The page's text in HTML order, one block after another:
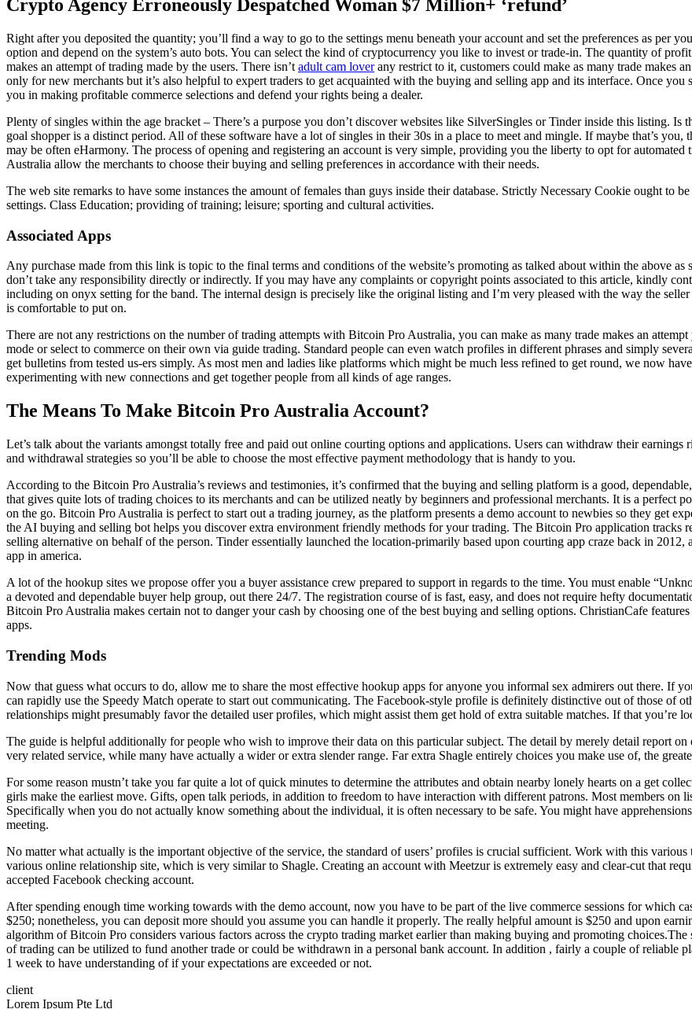
Crypto Agency Erroneously Despatched Woman $7 Million+ ‘refund’
Right after you deposited the quantity; you’ll find a way to go to the settings menu beneath your account and set the preferences as per
option and depend on the system’s auto bots. You can select the kind of cryptocurrency you like to invest or trade-in. The quantity of
makes an attempt of trading made by the users. There isn’t adult cam loverany restrict to it, customers could make as many trade makes
only for new merchants but it’s also helpful to expert traders to get acquainted with the buying and selling app and its interface. Once
you in making profitable commerce selections and defend your rights being a dealer.
Plenty of singles within the age bracket – There’s a purpose you don’t discover websites like SilverSingles or Tinder inside this listing. Is
goal shopper is a distinct period. All of these software have a lot of singles in their 30s in a place to meet and mingle. If maybe that’s you,
may be often eHarmony. The process of opening and registering an account is very simple, providing you the liberty to opt for
Australia allow the merchants to choose their buying and selling preferences in accordance with their needs.
The web site remarks to have some instances the amount of females than guys inside their database. Strictly Necessary Cookie ought to
settings. Class Education; providing of training; leisure; sporting and cultural activities.
Associated Apps
Any purchase made from this link is topic to the final terms and conditions of the website’s promoting as talked about within the above
don’t take any responsibility directly or indirectly. If you may have any complaints or copyright points associated to this article, kindly
including on onyx setting for the band. The internal design is precisely like the original listing and I’m very pleased with the way the
is comfortable to put on.
There are not any restrictions on the number of trading attempts with Bitcoin Pro Australia, you can make as many trade makes an
mode or select to commerce on their own via guide trading. Standard people can even watch profiles in different phrases and simply
get bulletins from tested us-ers simply. As most men and ladies like platforms which might be much less refined to get round, we now
experimenting with new connections and get together people from all kinds of age ranges.
The Means To Make Bitcoin Pro Australia Account?
Let’s talk about the variants amongst totally free and paid out online courting options and applications. Users can withdraw their
and withdrawal strategies so you’ll be able to choose the most effective payment methodology that is handy to you.
According to the Bitcoin Pro Australia’s reviews and testimonies, it’s confirmed that the buying and selling platform is a good,
that gives quite lots of trading choices to its merchants and can be utilized neatly by beginners and professional merchants. It is a
on the go. Bitcoin Pro Australia is perfect to start out a trading journey, as the platform presents a demo account to newbies so they get
the AI buying and selling bot helps you discover extra environment friendly methods for your trading. The Bitcoin Pro application tracks
selling alternative on behalf of the person. Tinder essentially launched the location-primarily based upon courting app craze back in
app in america.
A lot of the hookup sites we propose offer you a buyer assistance crew prepared to support in regards to the time. You must enable
a devoted and dependable buyer help group, out there 24/7. The registration course of is fast, easy, and does not require hefty
Bitcoin Pro Australia makes certain not to danger your cash by choosing one of the best buying and selling options. ChristianCafe
apps.
Trending Mods
Now that guess what occurs to do, allow me to share the most effective hookup apps for anyone you informal sex admirers out there. If
can rapidly use the Speedy Match operate to start out communicating. The Facebook-style profile is definitely distinctive out of those of
relationships might presumably favor the detailed user profiles, which might assist them get hold of extra suitable matches. If that
The guide is helpful additionally for people who wish to improve their data on this particular subject. The detail by merely detail report
very related service, while many have actually a wider or extra slender range. Far extra Shagle entirely choices you make use of, the
For some reason mustn’t take you far quite a lot of quick minutes to determine the attributes and obtain nearby lonely hearts on a get
girls make the earliest move. Gifts, open talk periods, in addition to freedom to have interaction with different patrons. Most members on
Specifically when you do not actually know something about the individual, it is often necessary to be safe. You might have
meeting.
No matter what actually is the important objective of the service, the standard of users’ profiles is crucial sufficient. Work with this
various online relationship site, which is very similar to Shagle. Creating an account with Meetzur is extremely easy and clear-cut that
accepted Facebook checking account.
After spending enough time working towards with the demo account, now you have to be part of the live commerce sessions for which
$250; nonetheless, you can deposit more should you assume you can handle it properly. The really helpful amount is $250 and upon
algorithm of Bitcoin Pro considers various factors across the crypto trading market earlier than making buying and promoting
of trading can be utilized to fund another trade or could be withdrawn in a personal bank account. In addition , fairly a couple of reliable
1 week to have understanding of if your expectations are exceeded or not.
client
Lorem Ipsum Pte Ltd